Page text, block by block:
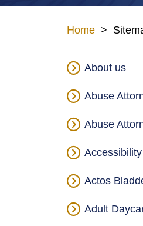
Home >
About us
Abuse
Abuse
Actos
Adult